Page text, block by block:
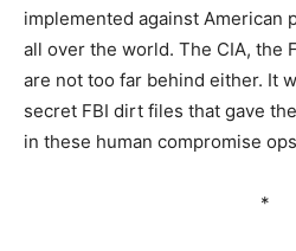
implemented against American
all over the world. The CIA, the
are not too far behind either. It
secret FBI dirt files that gave
in these human compromise
*